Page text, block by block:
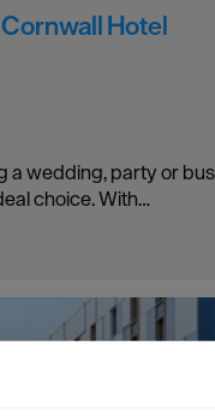
Hotel
a wedding, party or
choice. With…